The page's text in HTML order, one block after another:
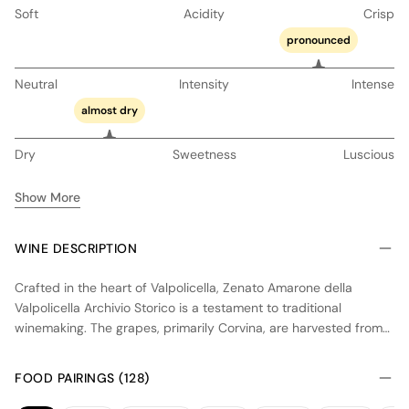
Soft Acidity Crisp
pronounced
Neutral Intensity Intense
almost dry
Dry Sweetness Luscious
Show More
WINE DESCRIPTION
Crafted in the heart of Valpolicella, Zenato Amarone della
Valpolicella Archivio Storico is a testament to traditional
winemaking. The grapes, primarily Corvina, are harvested from
where they are dried for several months to concentrate flavors.
Fermentation occurs slowly in temperature-controlled stainless
FOOD PAIRINGS (128)